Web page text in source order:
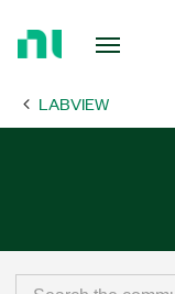
Page LABVIEW